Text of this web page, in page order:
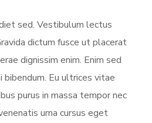
sed. Vestibulum lectus
dictum fusce ut placerat
dignissim enim. Enim sed
bibendum. Eu ultrices vitae
purus in massa tempor nec
urna cursus eget